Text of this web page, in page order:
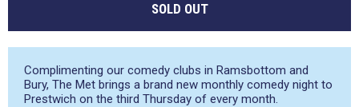
SOLD OUT
Complimenting our comedy clubs in Ramsbottom and
Bury, The Met brings a brand new monthly comedy night to
Prestwich on the third Thursday of every month.